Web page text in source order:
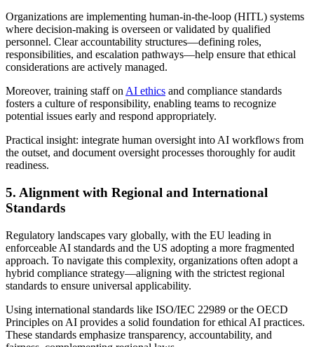
Organizations are implementing human-in-the-loop (HITL) systems
where decision-making is overseen or validated by qualified
personnel. Clear accountability structures—defining roles,
responsibilities, and escalation pathways—help ensure that ethical
considerations are actively managed.
Moreover, training staff on AI ethics and compliance standards
fosters a culture of responsibility, enabling teams to recognize
potential issues early and respond appropriately.
Practical insight: integrate human oversight into AI workflows from
the outset, and document oversight processes thoroughly for audit
readiness.
5. Alignment with Regional and International
Standards
Regulatory landscapes vary globally, with the EU leading in
enforceable AI standards and the US adopting a more fragmented
approach. To navigate this complexity, organizations often adopt a
hybrid compliance strategy—aligning with the strictest regional
standards to ensure universal applicability.
Using international standards like ISO/IEC 22989 or the OECD
Principles on AI provides a solid foundation for ethical AI practices.
These standards emphasize transparency, accountability, and